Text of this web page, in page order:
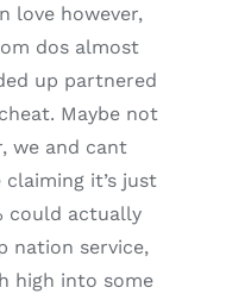
love however,
dos almost
up partnered
Maybe not
we and cant
it’s just
could actually
nation service,
high into some